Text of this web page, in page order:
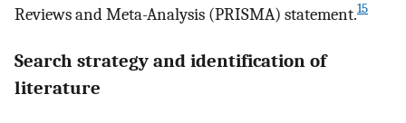
Reviews and Meta-Analysis (PRISMA) statement.15
Search strategy and identification of
literature